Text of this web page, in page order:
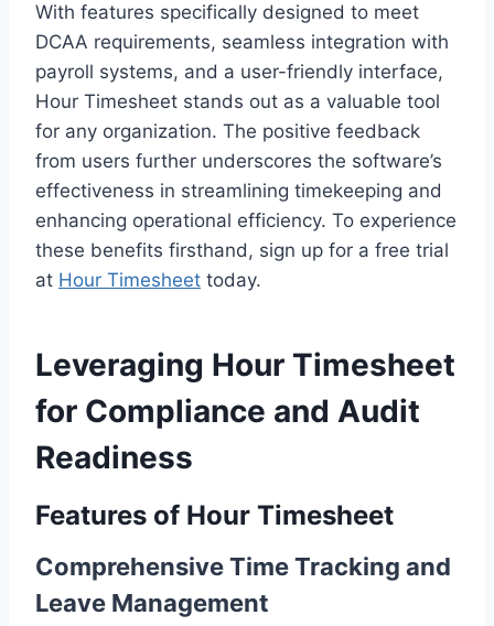
With features specifically designed to meet
DCAA requirements, seamless integration with
payroll systems, and a user-friendly interface,
Hour Timesheet stands out as a valuable tool
for any organization. The positive feedback
from users further underscores the software’s
effectiveness in streamlining timekeeping and
enhancing operational efficiency. To experience
these benefits firsthand, sign up for a free trial
at Hour Timesheet today.
Leveraging Hour Timesheet
for Compliance and Audit
Readiness
Features of Hour Timesheet
Comprehensive Time Tracking and
Leave Management